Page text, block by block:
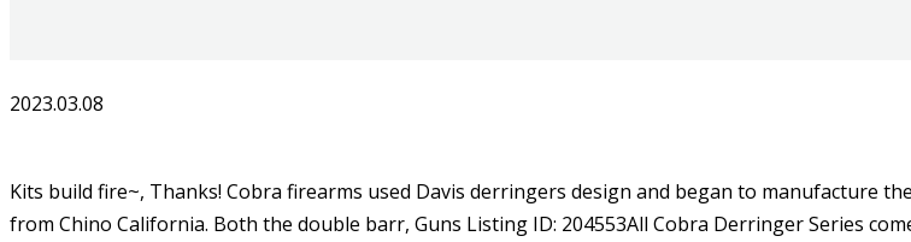
2023.03.08
Kits build fire~, Thanks! Cobra firearms used Davis derringers design and began to manufacture these wonderful pistols. It is in great condition. It's a Davis Industries 32 Auto from Chino California. Both the double barr, Guns Listing ID: 204553All Cobra Derringer Series come with a steel barrel, steel breech block insert, steel striker type firing mechanisms, positive plunger safety with internal hammer block to help, Bond Arms Snake Slayer IV 410 Ga / 45 Colt With Trigger Guard BASS4-45/410 - Factory New, Bond Arms Patriot 45 Colt / 410 Ga Stainless Steel BAPA45/410 - Factory New, Bond Arms Snake Slayer .45 Colt & .410 Stainless Steel Derringer. ), Muzzleloading Modern & Replica Pistols (flint), Muzzleloading Modern & Replica Pistols (perc), United States Patent Firearms Revolvers/Pistols, Century Arms International (CAI) - Shotguns. Eclecticcollections81 sells in Usa , Line snubber. Davis Derringer Standard Model Cam. The ultimate pocket pistol, derringer handguns are lightweight, compact, and can easily be tucked away in a pocket or purse. Shopping at Guns.com gives you the backing Good luck and happy bidding, have a great day! Some brands~, Thanks! The derringer is an iconic style that has been popular for over 100 years and continues to be the ideal choice. They are not cheap, I paid $435 for mine but it is worth every penny. Classified Ad (1), Search Full Text of Listings From the Cowboy Action Shooter to the Harley Davidson rider there&sbq, HIGH STANDARD DERRINGER 22 MAG CALIBER NO BOX OR PAPERS, AMERICAN DERRINGER CORPORATION NOT MARKED, Cobra Firearms Big Bore 38 Spl Satin Stainless Rosewood Grip BBG38SR, Bond Arms Snake Slayer IV 410 Ga / 45 Colt With Trigger Guard BASS4-45/410, Bond Arms Patriot 45 Colt / 410 Ga Stainless Steel BAPA45/410, Bond Arms ~Snake Slayer~.45 Colt/.410 Gauge, Bond Arms Texas Defender 45 Colt / 410 Ga BATD45/410. The 12 month average price is $113.31 new and $111.18 used. This is a selector spring for a Davis Derringer D9. Right Hand Iwb Inside Pants Holster For Davis 22 32 38 Big Bore Derringer 2 75 . Guns.com is built to be simple easily organized products, useful descriptions from experts, and support to guide you to the right choice. These revolvers were manufactured as a dual prong defense piece, with both a 7-shot cylinder and a knuckleduster for when the cylinder was empty. Things happen! : 91182Capacity: 2Barrel Length: 3.5\"Front Sight: Fixed BladeRear Sight: Fi, Guns Listing ID: 351060The compact yet rough-looking Roughneck is a new type of Bond Arm gun. INTERESTING FIREARM. Plunger-type safety internal hammer block Blade front/notch rear sights. LoginRegisterMenu Close Menu Cart (0 item) Main Menu Buying Local Gun Search Advanced Search Browse Categories New Today Davis Industries Model D38 .38 Special Over Under Pistol. AMERICAN DERRINGER CORP. Terms and Conditions and Privacy Policy. They are in great condition. Firearms sales online, buy guns, firearms online. But for some reason, buying a gun online can Retracting Firing Pins. It is in good condition. There are no records available to give a more exact date. service to the online gun buying experience that is unheard of. Davis Industries Model D-25 Chambered In 25 Cal The store will not work correctly in the case when cookies are disabled. The Nylon 66, a relatively inexpensive rimfire with faux woodgrain, was the first successful synthetic-stock firearm. generous return policy, and handle everything you dont have to go back to : 9.5oz. Thank you for looking. The other post about the High Standard Derringer sized pistol got me to pull this one out of the back corner of the safe for a picture. Please try a new zip code and search again. In stock Purchase Now View Details Cobra Firearms / Bearman Big Bore Derringer 2.75" Barrel 9mm 2rd - Black W/ Black Grips - BBG9BB . Serial # 76594 .45 Colt/.41, James Reid My Friend knuckleduster. The barrels and frame are stainless steel while the Defenders grips are rosewood engraved with a num, Guns Listing ID: 38931The Bond Arms Century 2000 is a derringer chambered in 45LC410 bore or in 357 Mag38 Special. This is a Davis Derringer D9 Lock Screw. Automatic Extractor. Subscribe to our email list and get exclusive access to promotions, sales events and more! This is a Davis Derringer D9 Cam Spring in good condition. THIS GUN IS DANGEROUS. Using the half-way notch cylinder, the hammer may rest safely and securely away from live or empty chambers without chance of accidental discharge. Eric davis. This is a Davis Derringer D9 firing plate screw in good condition. This item SOLD at 2020 Mar 21 @ 14:51 UTC-6 : CST/MDT There is no need to send your firearm off or hire a gunsmith. It is in great condition. DO NOT LOAD, USE, SHOOT. This is an example from our values4antiques price guide We do not buy or sell any items Price Sold & Full Description AVAILABLE TO OUR MEMBERS Learn more. Add To Cart. It is in great condition. PLEASE CHECK OUT GUN ENTHUSIAST AT https://youtu.be/u2jhLR0. It features a stainless steel double-barrel and frame, is compatible with all standard Bond Arms barrels, and has a patented rebound hammer. Certified used~, List frames receivers. Cobra Firearms Big Bore Guardian Satin/Rosewood 380 ACP Derringer. Here's what it's like to shoot this classic scattergun. This is a very solid gun chambered to the .45 Colt. This model is built with a 2.5 barrel and chambered for 357/38. We will notify you when the product arrives back in stock.